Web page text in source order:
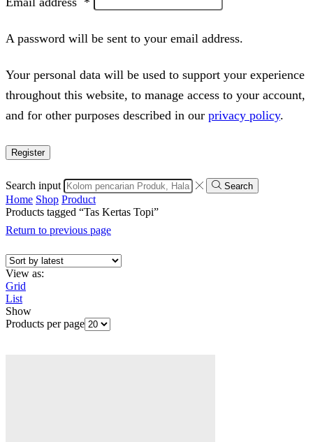
A password will be sent to your email address.
Your personal data will be used to support your experience
throughout this website, to manage access to your account,
and for other purposes described in our privacy policy.
Register
Search input Search
Home Shop Product
Products tagged “Tas Kertas Topi”
Return to previous page
View as:
Grid
List
Show
Products per page